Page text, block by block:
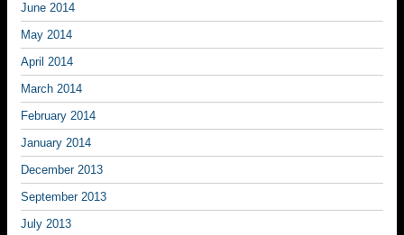
June 2014
May 2014
April 2014
March 2014
February 2014
January 2014
December 2013
September 2013
July 2013